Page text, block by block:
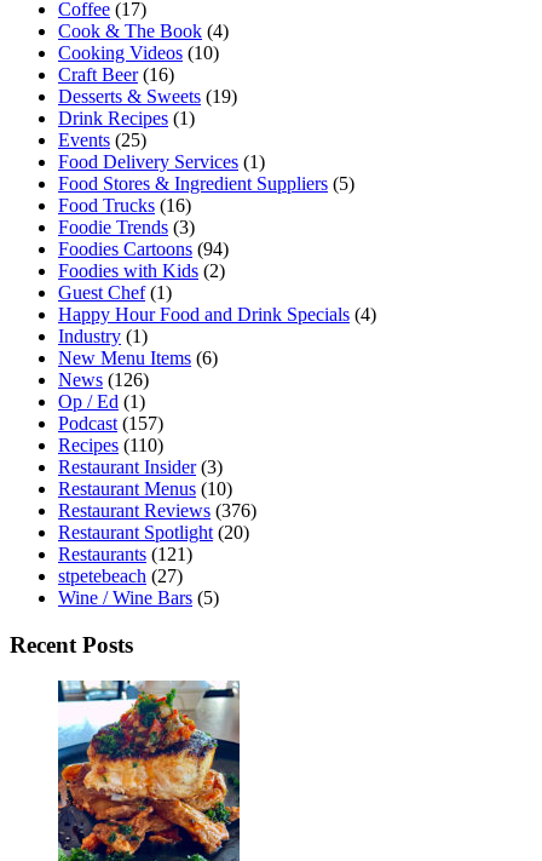
Coffee (17)
Cook & The Book (4)
Cooking Videos (10)
Craft Beer(16)
Desserts & Sweets (19)
Drink Recipes (1)
Events (25)
Food Delivery Services (1)
Food Stores & Ingredient Suppliers (5)
Food Trucks (16)
Foodie Trends (3)
Foodies Cartoons (94)
Foodies with Kids (2)
Guest Chef(1)
Happy Hour Food and Drink Specials (4)
Industry (1)
New Menu Items (6)
News (126)
Op / Ed (1)
Podcast (157)
Recipes (110)
Restaurant Insider(3)
Restaurant Menus (10)
Restaurant Reviews (376)
Restaurant Spotlight (20)
Restaurants (121)
stpetebeach (27)
Wine / Wine Bars (5)
Recent Posts